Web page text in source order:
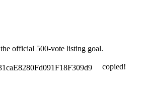
official 500-vote listing goal.
copied!